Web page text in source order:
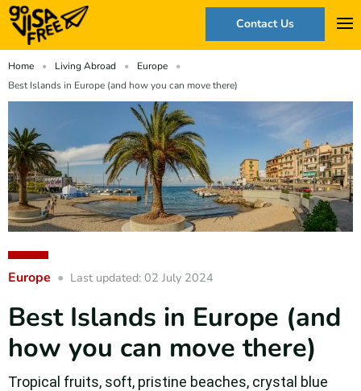
Contact Us
Home Living Abroad
Europe
Best Islands in Europe (and how you can move there)
Europe Last updated: 02 July 2024
Best Islands in Europe (and
how you can move there)
Tropical fruits, soft, pristine beaches, crystal blue